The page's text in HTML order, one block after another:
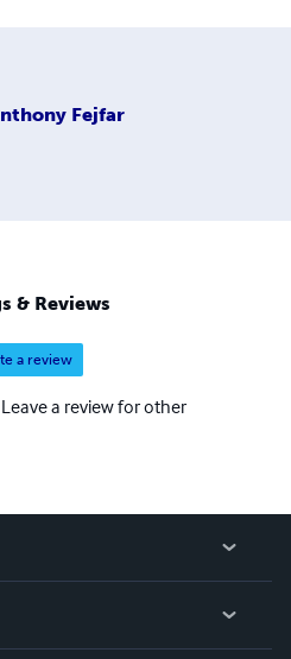
Fejfar
& Reviews
a review
a review for other